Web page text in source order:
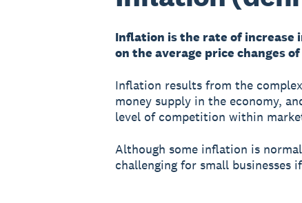
Inflation is the rate of increase
on the average price changes
Inflation results from the
money supply in the economy,
level of competition within
Although some inflation is
challenging for small businesses